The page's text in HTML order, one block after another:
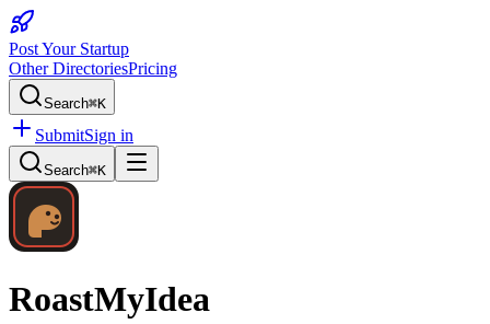
Post Your Startup
Other DirectoriesPricing
Search⌘K
SubmitSign in
Search⌘K
RoastMyIdea